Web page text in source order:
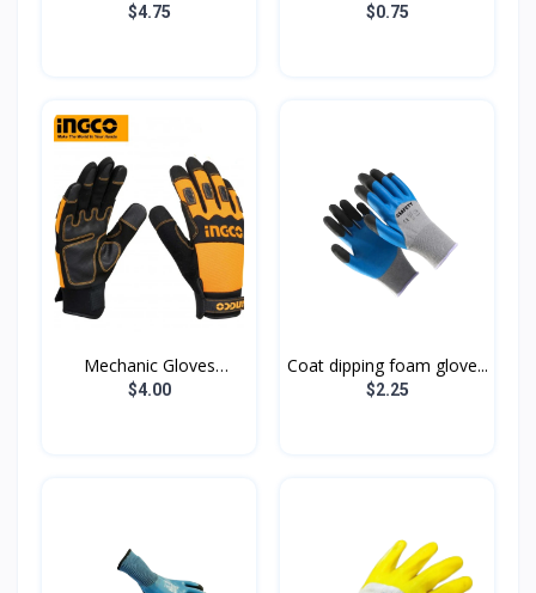
$4.75 $0.75
Mechanic Gloves
HGMG02...
$4.00
Coat dipping foam glove...
$2.25